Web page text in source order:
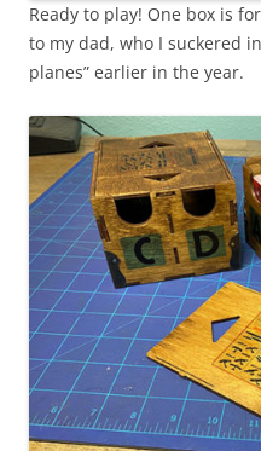
Ready to play! One box is
to my dad, who I suckered
planes” earlier in the year.